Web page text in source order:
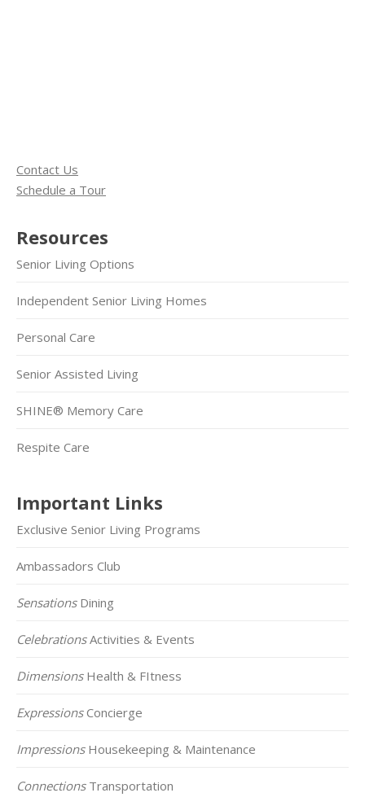
Contact Us
Schedule a Tour
Resources
Senior Living Options
Independent Senior Living Homes
Personal Care
Senior Assisted Living
SHINE® Memory Care
Respite Care
Important Links
Exclusive Senior Living Programs
Ambassadors Club
SensationsDining
CelebrationsActivities & Events
DimensionsHealth & FItness
ExpressionsConcierge
ImpressionsHousekeeping & Maintenance
ConnectionsTransportation